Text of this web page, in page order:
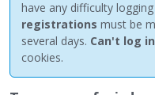
n
u
Activity
Best Of...
have any difficulty
registrations must be
several days. Can't log
cookies.